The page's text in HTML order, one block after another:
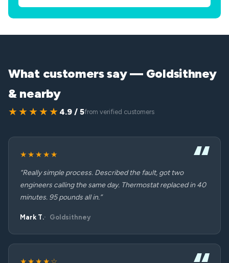
What customers say — Goldsithney
& nearby
★★★★★ 4.9 / 5from verified customers
★★★★★
“Really simple process. Described the fault, got two
engineers calling the same day. Thermostat replaced in 40
minutes. 95 pounds all in.”
Mark T. Goldsithney